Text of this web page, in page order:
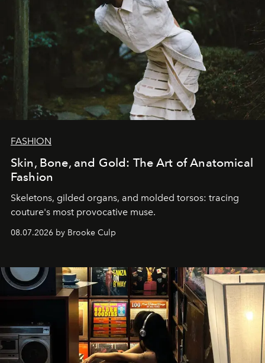
FASHION
Skin, Bone, and Gold: The Art of Anatomical
Fashion
Skeletons, gilded organs, and molded torsos: tracing
couture's most provocative muse.
08.07.2026 by Brooke Culp